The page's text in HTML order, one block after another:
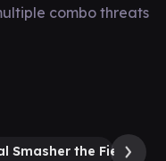
combo threats
Smasher the Fierce